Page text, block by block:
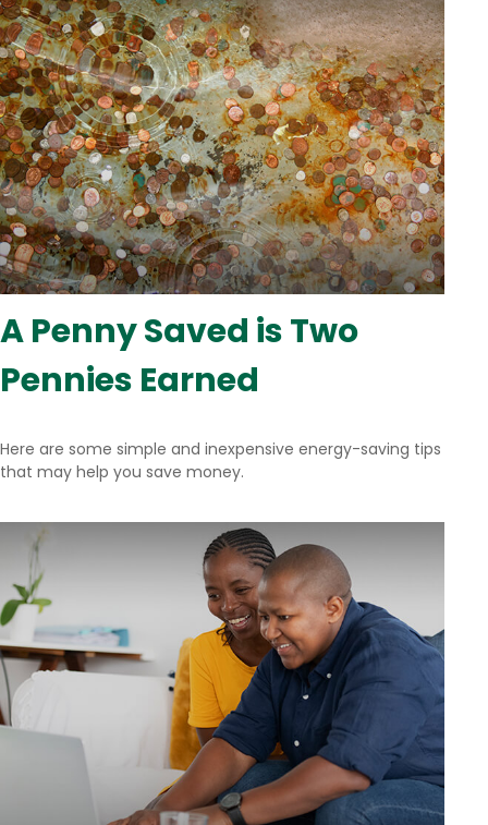
A Penny Saved is Two
Pennies Earned
Here are some simple and inexpensive energy-saving tips
that may help you save money.